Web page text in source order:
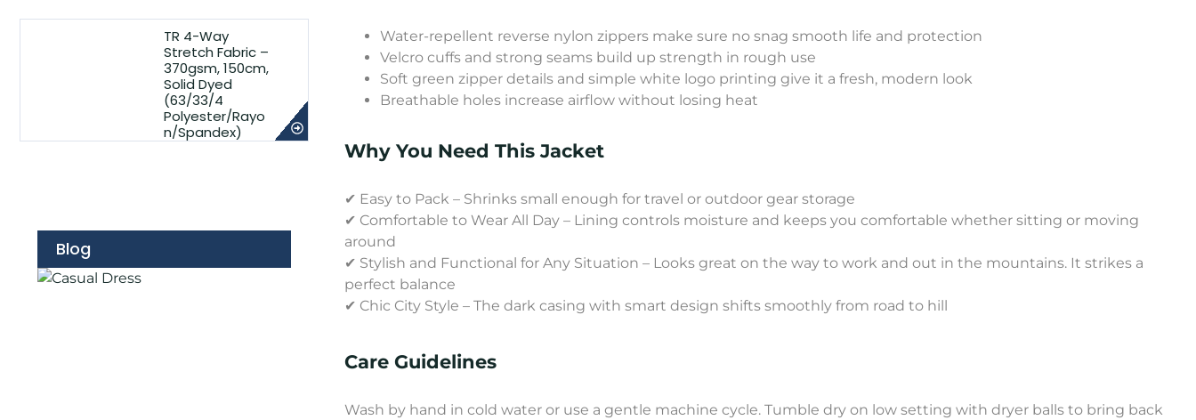
TR 4-Way
Stretch Fabric –
370gsm, 150cm,
Solid Dyed
(63/33/4
Polyester/Rayo
n/Spandex)
Blog
Water-repellent reverse nylon zippers make sure no snag smooth life and protection
Velcro cuffs and strong seams build up strength in rough use
Soft green zipper details and simple white logo printing give it a fresh, modern look
Breathable holes increase airflow without losing heat
Why You Need This Jacket
✔ Easy to Pack – Shrinks small enough for travel or outdoor gear storage
✔ Comfortable to Wear All Day – Lining controls moisture and keeps you comfortable whether sitting or moving
around
✔ Stylish and Functional for Any Situation – Looks great on the way to work and out in the mountains. It strikes a
perfect balance
✔ Chic City Style – The dark casing with smart design shifts smoothly from road to hill
Care Guidelines
Wash by hand in cold water or use a gentle machine cycle. Tumble dry on low setting with dryer balls to bring back